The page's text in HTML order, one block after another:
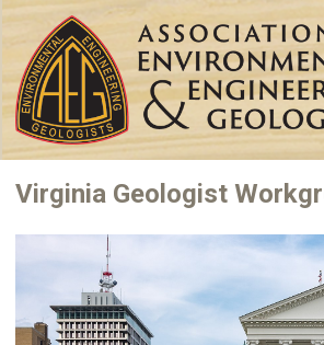
Virginia Geologist